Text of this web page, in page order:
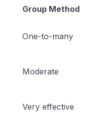
Group Method
One-to-many
Moderate
Very effective